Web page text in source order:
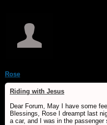
Rose
Riding with Jesus
Dear Forum, May I have some
Blessings, Rose I dreampt last
a car, and I was in the passenger